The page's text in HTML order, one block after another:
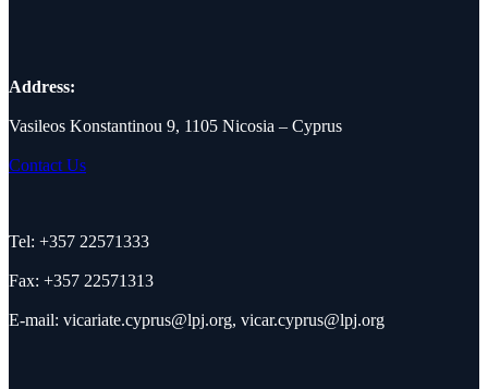
Address:
Vasileos Konstantinou 9, 1105 Nicosia – Cyprus
Contact Us
Tel: +357 22571333
Fax: +357 22571313
E-mail: vicariate.cyprus@lpj.org, vicar.cyprus@lpj.org